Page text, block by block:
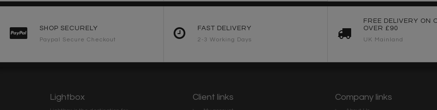
SHOP SECURELY
Paypal Secure Checkout
FAST DELIVERY
2-3 Working Days
FREE DELIVERY ON
OVER £90
UK Mainland
Lightbox Client links Company links